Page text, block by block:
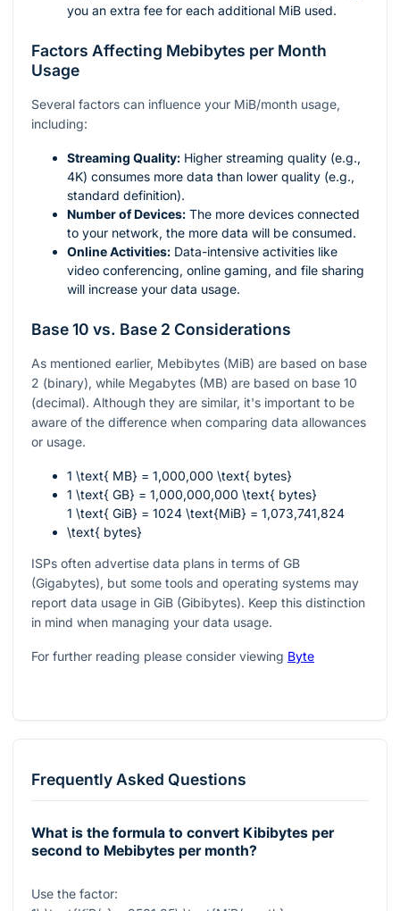
you an extra fee for each additional MiB used.
Factors Affecting Mebibytes per Month
Usage
Several factors can influence your MiB/month usage,
including:
Streaming Quality: Higher streaming quality (e.g.,
4K) consumes more data than lower quality (e.g.,
standard definition).
Number of Devices: The more devices connected
to your network, the more data will be consumed.
Online Activities: Data-intensive activities like
video conferencing, online gaming, and file sharing
will increase your data usage.
Base 10 vs. Base 2 Considerations
As mentioned earlier, Mebibytes (MiB) are based on base
2 (binary), while Megabytes (MB) are based on base 10
(decimal). Although they are similar, it's important to be
aware of the difference when comparing data allowances
or usage.
1 \text{ MB} = 1,000,000 \text{ bytes}
1 \text{ GB} = 1,000,000,000 \text{ bytes}
1 \text{ GiB} = 1024 \text{MiB} = 1,073,741,824
\text{ bytes}
ISPs often advertise data plans in terms of GB
(Gigabytes), but some tools and operating systems may
report data usage in GiB (Gibibytes). Keep this distinction
in mind when managing your data usage.
For further reading please consider viewing Byte
Frequently Asked Questions
What is the formula to convert Kibibytes per
second to Mebibytes per month?
Use the factor: